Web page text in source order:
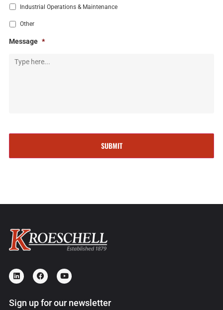
Industrial Operations & Maintenance
Other
Message *
Sign up for our newsletter